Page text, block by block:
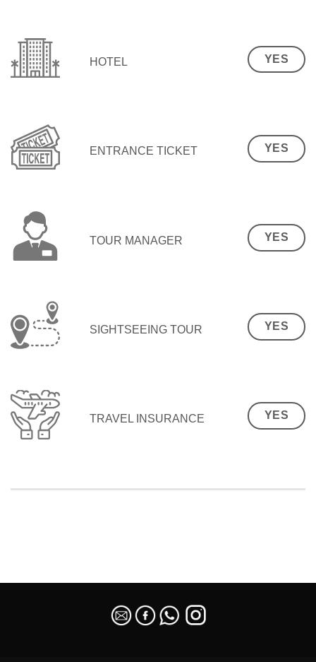
HOTEL YES
ENTRANCE TICKET YES
TOUR MANAGER YES
SIGHTSEEING TOUR YES
TRAVEL INSURANCE YES